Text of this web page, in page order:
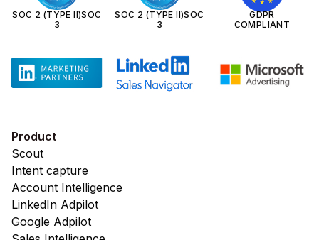
SOC 2 (TYPE II)SOC
3
SOC 2 (TYPE II)SOC
3
GDPR
COMPLIANT
Product
Scout
Intent capture
Account Intelligence
LinkedIn Adpilot
Google Adpilot